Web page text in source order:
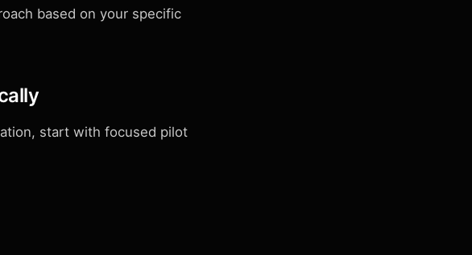
based on your specific
start with focused pilot